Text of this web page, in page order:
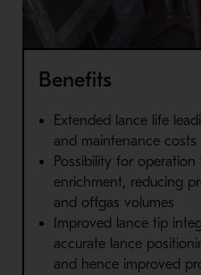
Benefits
Extended lance life
and maintenance costs
Possibility for
enrichment, reducing
and offgas volumes
Improved lance tip
accurate lance
and hence improved